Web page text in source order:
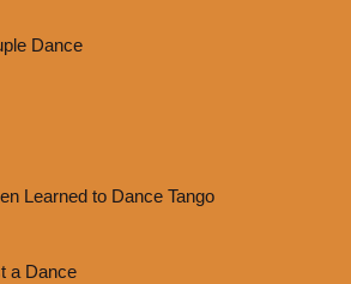
Dance
Learned to Dance Tango
a Dance